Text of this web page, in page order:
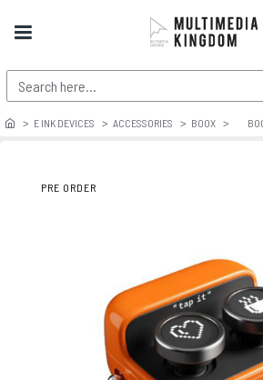
E INK DEVICES ACCESSORIES BOOX
PRE ORDER